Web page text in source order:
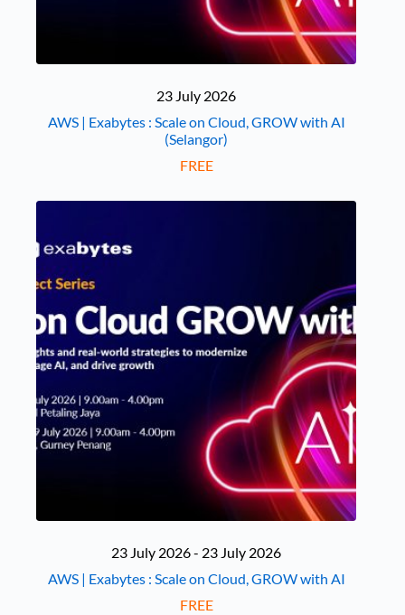
23 July 2026
AWS | Exabytes : Scale on Cloud, GROW with AI
(Selangor)
FREE
23 July 2026 - 23 July 2026
AWS | Exabytes : Scale on Cloud, GROW with AI
FREE